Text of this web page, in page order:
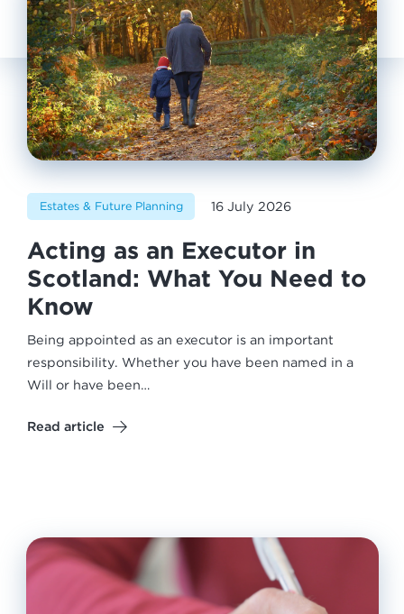
Estates & Future Planning 16 July 2026
Acting as an Executor in
Scotland: What You Need to
Know
Being appointed as an executor is an important
responsibility. Whether you have been named in a
Will or have been…
Read article